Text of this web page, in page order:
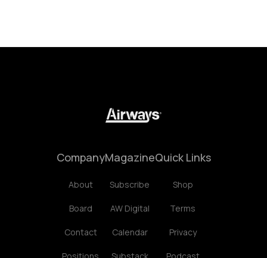
Company
About
Board
Contact
Magazine
Subscribe
AW Digital
Calendar
Quick Links
Shop
Terms
Privacy